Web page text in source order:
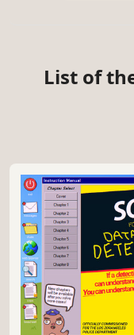
List of